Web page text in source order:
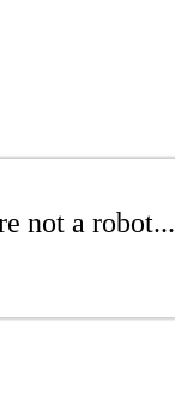
not a robot...